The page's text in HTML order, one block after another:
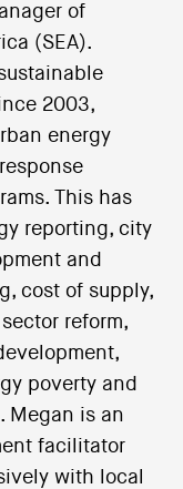
of
(SEA).
2003,
energy
This has
reporting, city
and
cost of supply,
reform,
poverty and
Megan is an
facilitator
with local